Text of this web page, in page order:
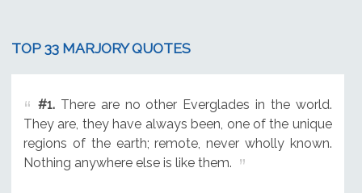
TOP 33 MARJORY QUOTES
#1.There are no other Everglades in the world.
They are, they have always been, one of the unique
regions of the earth; remote, never wholly known.
Nothing anywhere else is like them.